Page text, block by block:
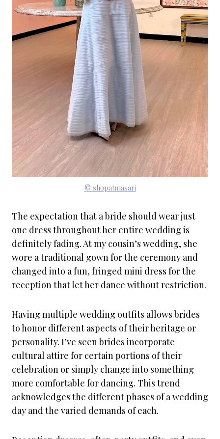
© shopatmasari
The expectation that a bride should wear just
one dress throughout her entire wedding is
definitely fading. At my cousin’s wedding, she
wore a traditional gown for the ceremony and
changed into a fun, fringed mini dress for the
reception that let her dance without restriction.
Having multiple wedding outfits allows brides
to honor different aspects of their heritage or
personality. I’ve seen brides incorporate
cultural attire for certain portions of their
celebration or simply change into something
more comfortable for dancing. This trend
acknowledges the different phases of a wedding
day and the varied demands of each.